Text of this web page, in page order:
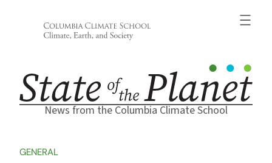
News from the Columbia Climate School
GENERAL